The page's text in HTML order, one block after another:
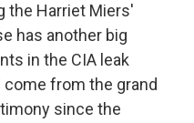
the Harriet Miers'
has another big
in the CIA leak
from the grand
since the